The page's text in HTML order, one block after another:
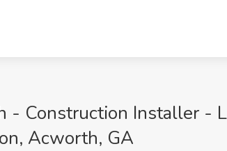
- Construction Installer -
Acworth, GA